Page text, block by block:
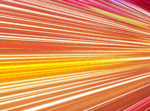
you were asked what 3 things
efforts, you should be able to
impact compliance risk,
goals and driving